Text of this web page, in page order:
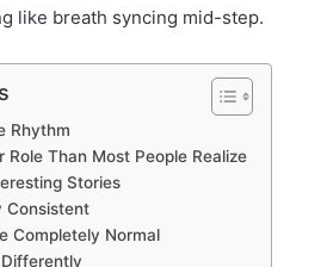
like breath syncing mid-step.
Rhythm
Role Than Most People Realize
Stories
Consistent
Completely Normal